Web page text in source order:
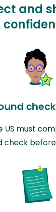
and
US must
check